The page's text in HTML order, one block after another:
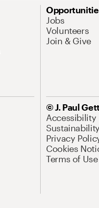
Jobs
Volunteers
Join & Give
© J. Paul
Accessibility
Sustainability
Privacy
Cookies
Terms of Use